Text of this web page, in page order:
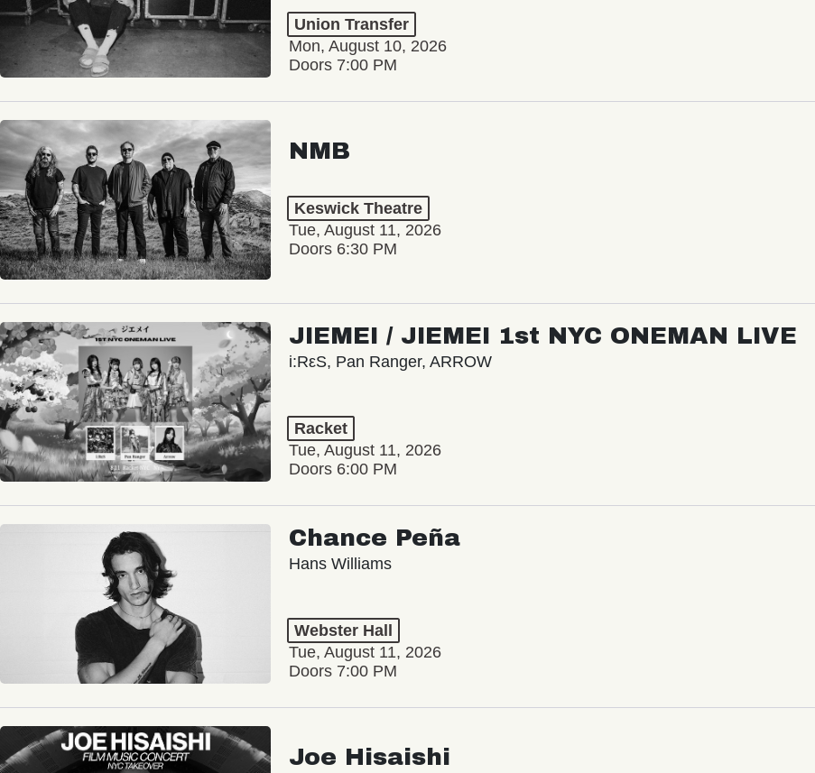
Union Transfer
Mon, August 10, 2026
Doors 7:00 PM
NMB
Keswick Theatre
Tue, August 11, 2026
Doors 6:30 PM
JIEMEI / JIEMEI 1st NYC ONEMAN LIVE
i:RεS, Pan Ranger, ARROW
Racket
Tue, August 11, 2026
Doors 6:00 PM
Chance Peña
Hans Williams
Webster Hall
Tue, August 11, 2026
Doors 7:00 PM
Joe Hisaishi